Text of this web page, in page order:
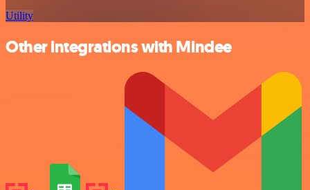
Utility
Other integrations with Mindee